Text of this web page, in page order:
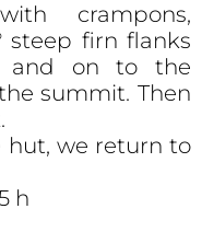
crampons,
steep firn flanks
and on to the
summit. Then
we return to
h